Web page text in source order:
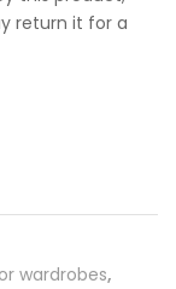
return it for a
wardrobes,